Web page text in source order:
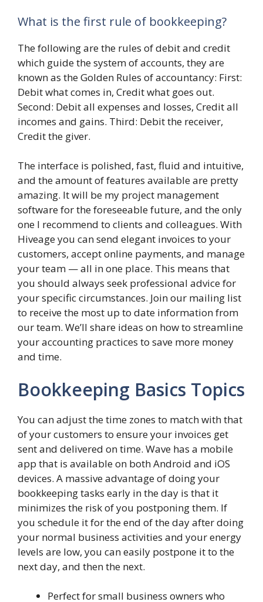
What is the first rule of bookkeeping?
The following are the rules of debit and credit
which guide the system of accounts, they are
known as the Golden Rules of accountancy: First:
Debit what comes in, Credit what goes out.
Second: Debit all expenses and losses, Credit all
incomes and gains. Third: Debit the receiver,
Credit the giver.
The interface is polished, fast, fluid and intuitive,
and the amount of features available are pretty
amazing. It will be my project management
software for the foreseeable future, and the only
one I recommend to clients and colleagues. With
Hiveage you can send elegant invoices to your
customers, accept online payments, and manage
your team — all in one place. This means that
you should always seek professional advice for
your specific circumstances. Join our mailing list
to receive the most up to date information from
our team. We’ll share ideas on how to streamline
your accounting practices to save more money
and time.
Bookkeeping Basics Topics
You can adjust the time zones to match with that
of your customers to ensure your invoices get
sent and delivered on time. Wave has a mobile
app that is available on both Android and iOS
devices. A massive advantage of doing your
bookkeeping tasks early in the day is that it
minimizes the risk of you postponing them. If
you schedule it for the end of the day after doing
your normal business activities and your energy
levels are low, you can easily postpone it to the
next day, and then the next.
Perfect for small business owners who